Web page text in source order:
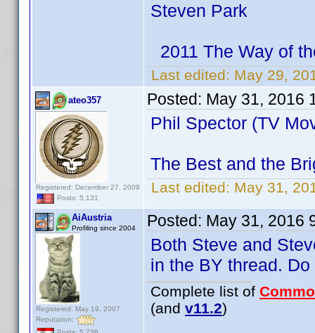
Steven Park
2011 The Way of
Last edited: May 29,
ateo357
Registered: December 27, 2009
Posts: 5,131
Posted: May 31, 2016
Phil Spector (TV
The Best and the
Last edited: May 31,
AiAustria
Profiling since 2004
Registered: May 19, 2007
Reputation:
Posted: May 31, 2016
Both Steve and
in the BY thread.
Complete list of
(and v11.2)